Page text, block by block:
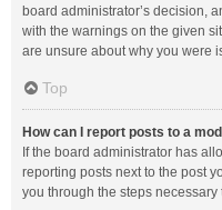
board administrator’s decision,
with the warnings on the given
are unsure about why you were
Top
How can I report posts to a
If the board administrator has
reporting posts next to the post
you through the steps necessary